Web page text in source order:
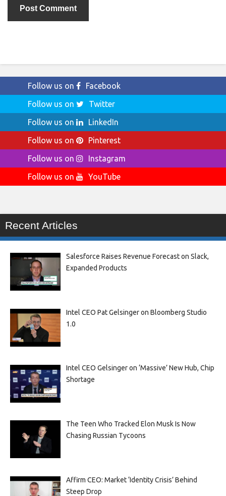
Follow us on
Facebook
Follow us on
Twitter
Follow us on
LinkedIn
Follow us on
Pinterest
Follow us on
Instagram
Follow us on
YouTube
Recent Articles
Salesforce Raises Revenue Forecast on Slack,
Expanded Products
Intel CEO Pat Gelsinger on Bloomberg Studio
1.0
Intel CEO Gelsinger on ‘Massive’ New Hub, Chip
Shortage
The Teen Who Tracked Elon Musk Is Now
Chasing Russian Tycoons
Affirm CEO: Market ‘Identity Crisis’ Behind
Steep Drop